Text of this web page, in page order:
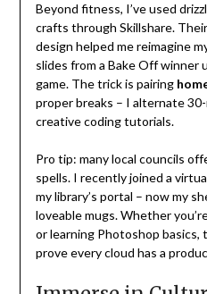
Beyond fitness, I’ve used
crafts through Skillshare.
design helped me reimagine
slides from a Bake Off winner
game. The trick is pairing
proper breaks – I alternate
creative coding tutorials.
Pro tip: many local councils
spells. I recently joined a
my library’s portal – now my
loveable mugs. Whether
or learning Photoshop basics,
prove every cloud has a